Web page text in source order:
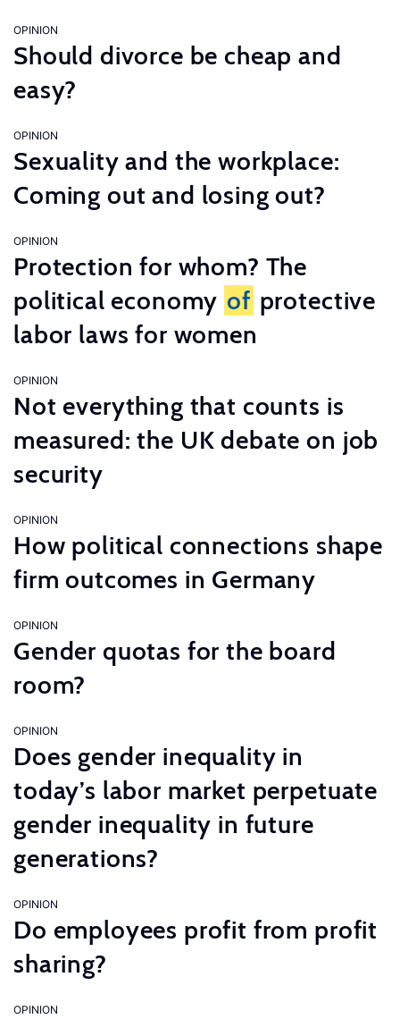
OPINION
Should divorce be cheap and
easy?
OPINION
Sexuality and the workplace:
Coming out and losing out?
OPINION
Protection for whom? The
political economy of protective
labor laws for women
OPINION
Not everything that counts is
measured: the UK debate on job
security
OPINION
How political connections shape
firm outcomes in Germany
OPINION
Gender quotas for the board
room?
OPINION
Does gender inequality in
today’s labor market perpetuate
gender inequality in future
generations?
OPINION
Do employees profit from profit
sharing?
OPINION